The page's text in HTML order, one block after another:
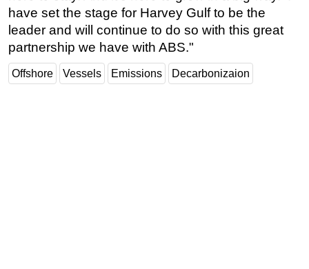
have set the stage for Harvey Gulf to be the
leader and will continue to do so with this great
partnership we have with ABS."
Offshore Vessels Emissions Decarbonizaion